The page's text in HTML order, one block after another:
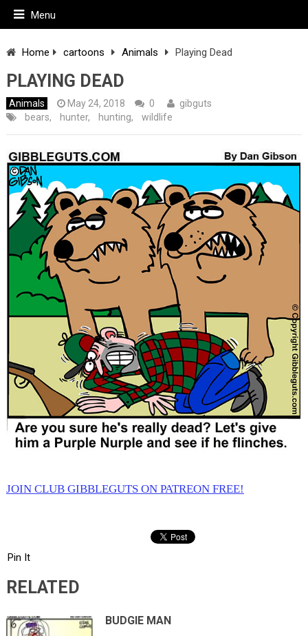
Menu
Home cartoons Animals Playing Dead
PLAYING DEAD
Animals May 24, 2018 0
gibguts
bears, hunter, hunting, wildlife
JOIN CLUB GIBBLEGUTS ON PATREON FREE!
Pin It
RELATED
BUDGIE MAN